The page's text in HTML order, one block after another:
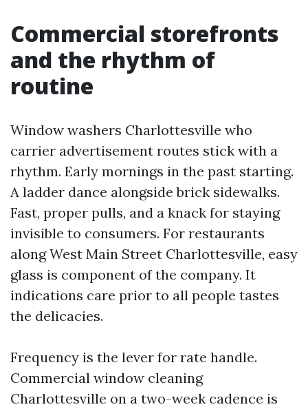
Commercial storefronts
and the rhythm of
routine
Window washers Charlottesville who
carrier advertisement routes stick with a
rhythm. Early mornings in the past starting.
A ladder dance alongside brick sidewalks.
Fast, proper pulls, and a knack for staying
invisible to consumers. For restaurants
along West Main Street Charlottesville, easy
glass is component of the company. It
indications care prior to all people tastes
the delicacies.
Frequency is the lever for rate handle.
Commercial window cleaning
Charlottesville on a two-week cadence is